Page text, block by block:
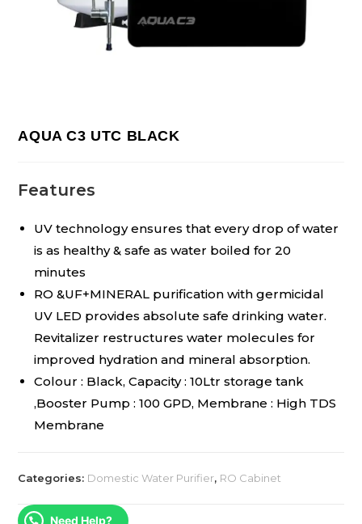
AQUA C3 UTC BLACK
Features
UV technology ensures that every drop of water
is as healthy & safe as water boiled for 20
minutes
RO &UF+MINERAL purification with germicidal
UV LED provides absolute safe drinking water.
Revitalizer restructures water molecules for
improved hydration and mineral absorption.
Colour : Black, Capacity : 10Ltr storage tank
,Booster Pump : 100 GPD, Membrane : High TDS
Membrane
Categories: Domestic Water Purifier, RO Cabinet
Need Help?